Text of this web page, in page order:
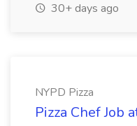
30+ days ago
NYPD Pizza
Pizza Chef Job